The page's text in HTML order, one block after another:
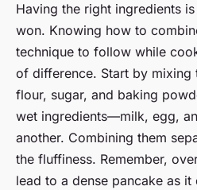
Having the right ingredients
won. Knowing how to
technique to follow while
of difference. Start by
flour, sugar, and baking
wet ingredients—milk, egg,
another. Combining them
the fluffiness. Remember,
lead to a dense pancake as